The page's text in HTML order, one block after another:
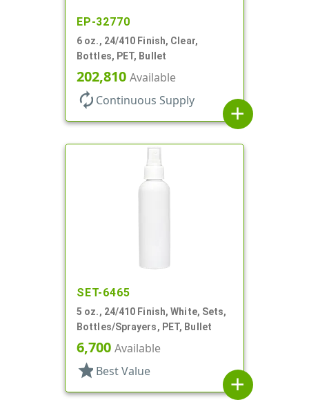
EP-32770
6 oz., 24/410 Finish, Clear,
Bottles, PET, Bullet
202,810 Available
autorenew Continuous Supply
add
SET-6465
5 oz., 24/410 Finish, White, Sets,
Bottles/Sprayers, PET, Bullet
6,700 Available
star Best Value
add